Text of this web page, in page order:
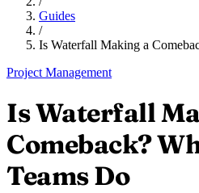
Guides
/
Is Waterfall Making a
Project Management
Is Waterfall
Comeback?
Teams Do